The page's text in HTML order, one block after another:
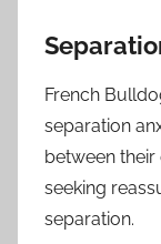
French
separation
between their
seeking
separation.